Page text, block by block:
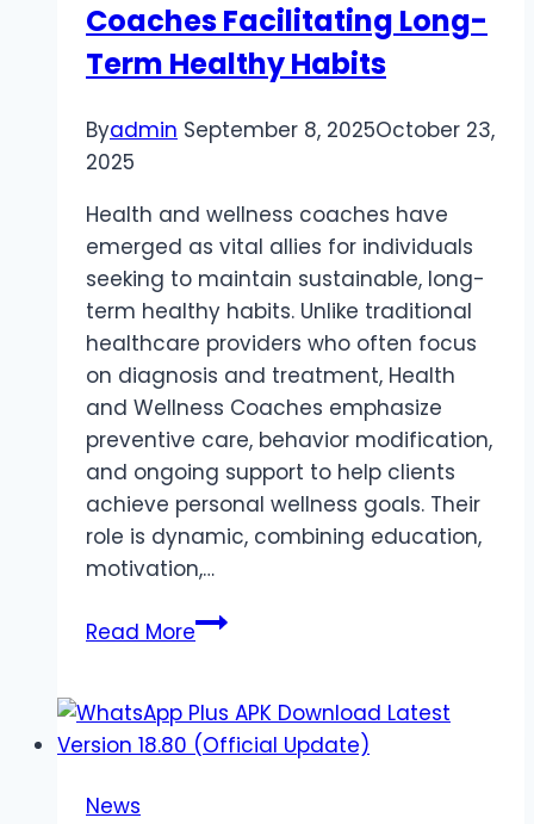
Coaches Facilitating Long-
Term Healthy Habits
Byadmin September 8, 2025October 23,
2025
Health and wellness coaches have
emerged as vital allies for individuals
seeking to maintain sustainable, long-
term healthy habits. Unlike traditional
healthcare providers who often focus
on diagnosis and treatment, Health
and Wellness Coaches emphasize
preventive care, behavior modification,
and ongoing support to help clients
achieve personal wellness goals. Their
role is dynamic, combining education,
motivation,…
Read MoreHealth
Coaches
Facilitating
News